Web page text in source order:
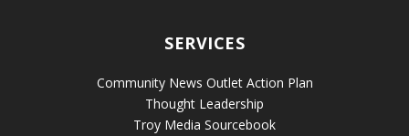
SERVICES
Community News Outlet Action Plan
Thought Leadership
Troy Media Sourcebook